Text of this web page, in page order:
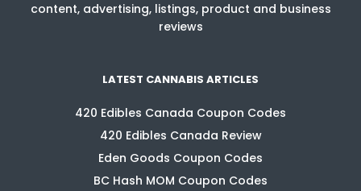
content, advertising, listings, product and business
reviews
LATEST CANNABIS ARTICLES
420 Edibles Canada Coupon Codes
420 Edibles Canada Review
Eden Goods Coupon Codes
BC Hash MOM Coupon Codes